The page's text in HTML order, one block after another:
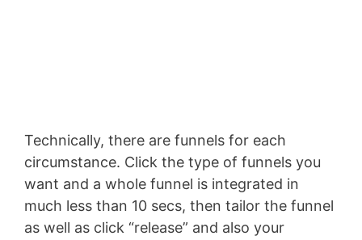
Technically, there are funnels for each
circumstance. Click the type of funnels you
want and a whole funnel is integrated in
much less than 10 secs, then tailor the funnel
as well as click “release” and also your